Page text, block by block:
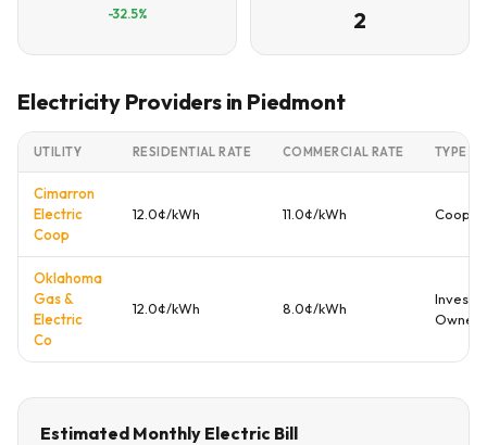
-32.5% 2
Electricity Providers in Piedmont
UTILITY RESIDENTIAL RATE COMMERCIAL RATE TYPE
Cimarron
Electric
Coop
12.0¢/kWh 11.0¢/kWh
Oklahoma
Gas &
Electric
Co
12.0¢/kWh 8.0¢/kWh
Investor
Owned
Estimated Monthly Electric Bill